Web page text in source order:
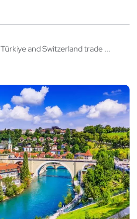
Türkiye and Switzerland trade ...